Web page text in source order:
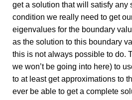
get a solution that will satisfy any
condition we really need to get
eigenvalues for the boundary
as the solution to this boundary
this is not always possible to do.
we won’t be going into here) to
to at least get approximations to
ever be able to get a complete